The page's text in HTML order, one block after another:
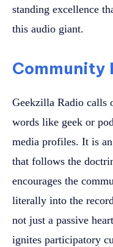
standing excellence
this audio giant.
Community
Geekzilla Radio calls
words like geek or
media profiles. It is
that follows the
encourages the
literally into the
not just a passive
ignites participatory